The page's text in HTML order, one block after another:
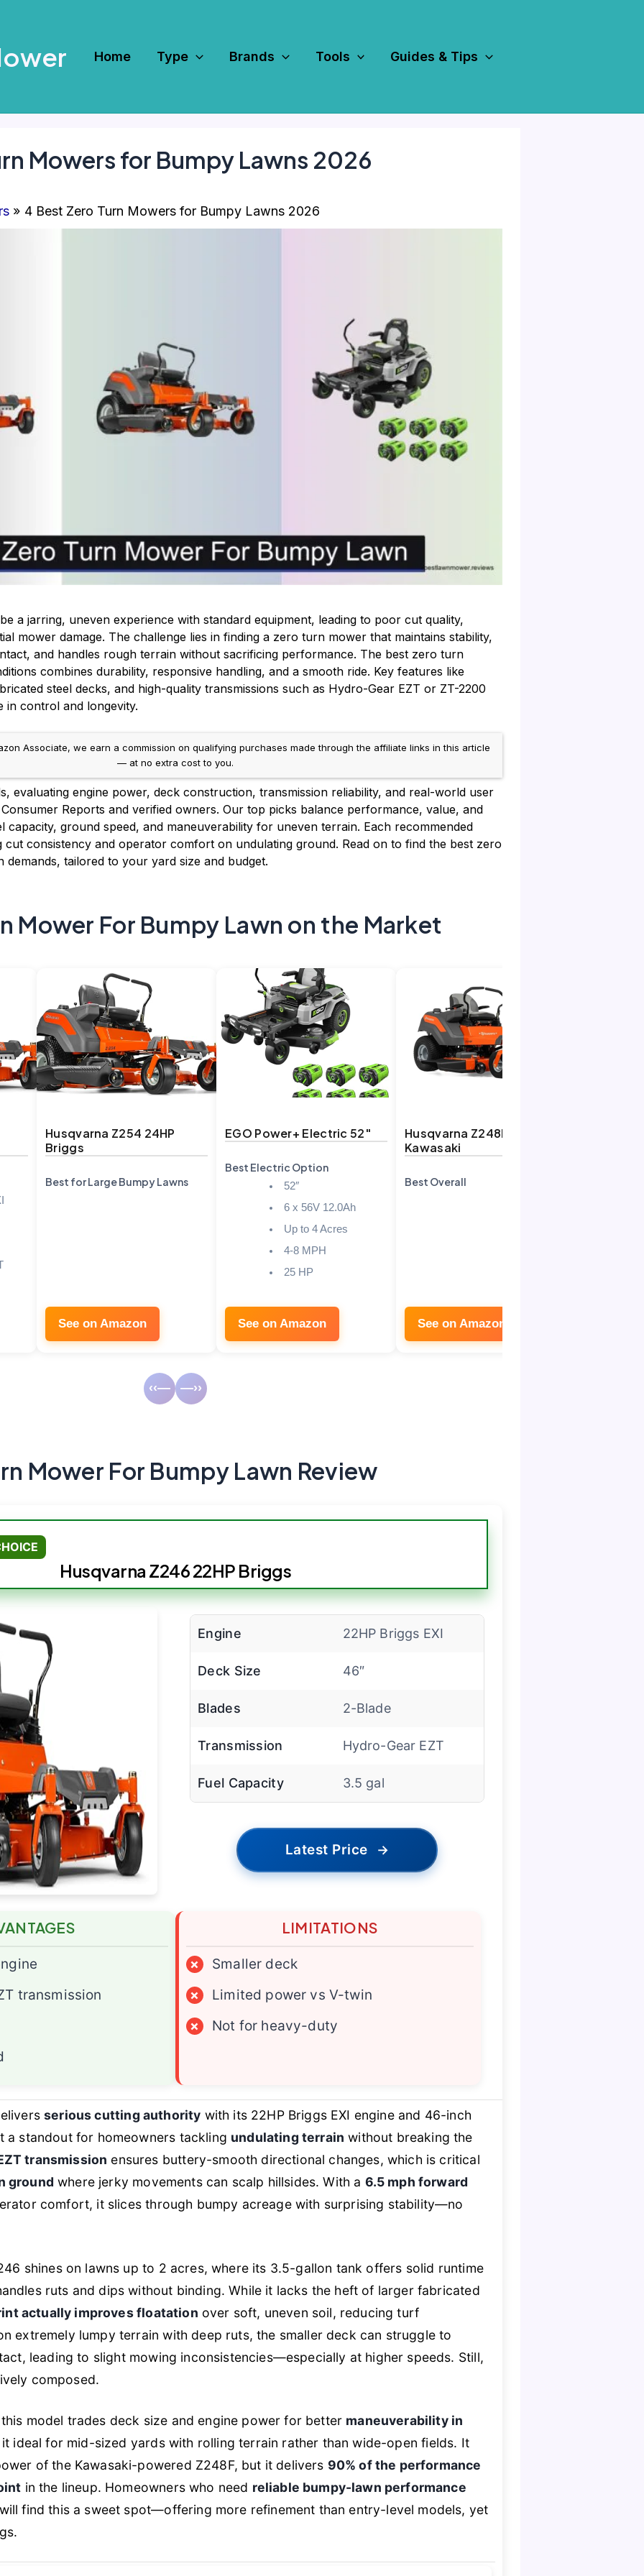
Home Type Brands Tools Guides & Tips
Mowers for Bumpy Lawns 2026
4 Best Zero Turn Mowers for Bumpy Lawns 2026
a jarring, uneven experience with standard equipment, leading to poor cut quality,
mower damage. The challenge lies in finding a zero turn mower that maintains stability,
and handles rough terrain without sacrificing performance. The best zero turn
combines durability, responsive handling, and a smooth ride. Key features like
steel decks, and high-quality transmissions such as Hydro-Gear EZT or ZT-2200
in control and longevity.
Associate, we earn a commission on qualifying purchases made through the affiliate links in this article
— at no extra cost to you.
evaluating engine power, deck construction, transmission reliability, and real-world user
Reports and verified owners. Our top picks balance performance, value, and
capacity, ground speed, and maneuverability for uneven terrain. Each recommended
cut consistency and operator comfort on undulating ground. Read on to find the best zero
tailored to your yard size and budget.
Mower For Bumpy Lawn on the Market
Husqvarna Z254 24HP
Briggs
Best for Large Bumpy Lawns
See on Amazon
EGO Power+ Electric 52″
Best Electric Option
52″
6 x 56V 12.0Ah
Up to 4 Acres
4-8 MPH
25 HP
See on Amazon
Husqvarna Z248F 23HP
Kawasaki
Best Overall
See on Amazon
‹‹— —››
Mower For Bumpy Lawn Review
Husqvarna Z246 22HP Briggs
Engine 22HP Briggs EXI
Deck Size 46″
Blades 2-Blade
Transmission Hydro-Gear EZT
Fuel Capacity 3.5 gal
Latest Price →
transmission
LIMITATIONS
×
Smaller deck
×
Limited power vs V-twin
×
Not for heavy-duty
serious cutting authority with its 22HP Briggs EXI engine and 46-inch
a standout for homeowners tackling undulating terrain without breaking the
transmission ensures buttery-smooth directional changes, which is critical
ground where jerky movements can scalp hillsides. With a 6.5 mph forward
comfort, it slices through bumpy acreage with surprising stability—no
shines on lawns up to 2 acres, where its 3.5-gallon tank offers solid runtime
ruts and dips without binding. While it lacks the heft of larger fabricated
actually improves floatation over soft, uneven soil, reducing turf
extremely lumpy terrain with deep ruts, the smaller deck can struggle to
leading to slight mowing inconsistencies—especially at higher speeds. Still,
composed.
model trades deck size and engine power for better maneuverability in
ideal for mid-sized yards with rolling terrain rather than wide-open fields. It
of the Kawasaki-powered Z248F, but it delivers 90% of the performance
in the lineup. Homeowners who need reliable bumpy-lawn performance
find this a sweet spot—offering more refinement than entry-level models, yet